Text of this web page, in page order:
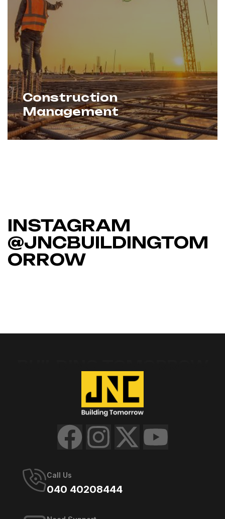
Construction
Management
We oversee every aspect of
Learn More
INSTAGRAM
@JNCBUILDINGTOM
ORROW
Call Us
040 40208444